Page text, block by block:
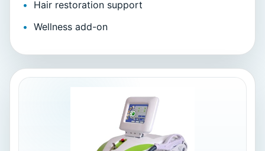
Hair restoration support
Wellness add-on